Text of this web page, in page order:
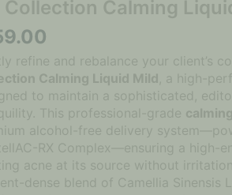
Collection Calming
refine and rebalance your client’s
Calming Liquid Mild, a high-
to maintain a sophisticated,
This professional-grade
alcohol-free delivery
RX Complex—ensuring a high-
acne at its source without
dense blend of Camellia Sinensis